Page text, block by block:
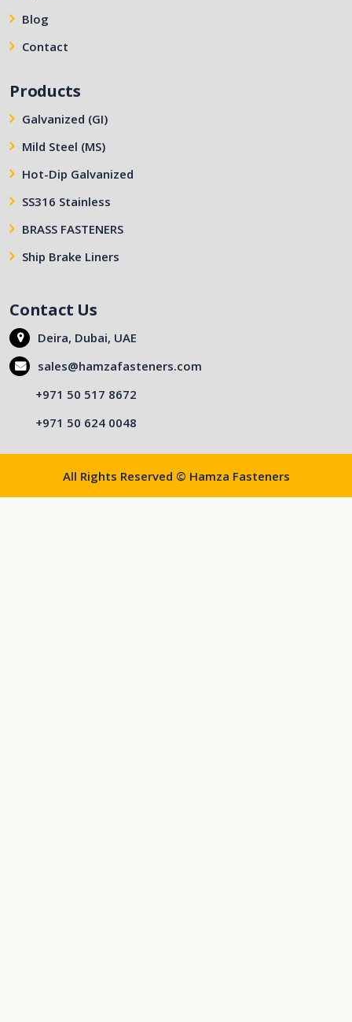
Blog
Contact
Products
Galvanized (GI)
Mild Steel (MS)
Hot-Dip Galvanized
SS316 Stainless
BRASS FASTENERS
Ship Brake Liners
Contact Us
Deira, Dubai, UAE
sales@hamzafasteners.com
+971 50 517 8672
+971 50 624 0048
All Rights Reserved © Hamza Fasteners